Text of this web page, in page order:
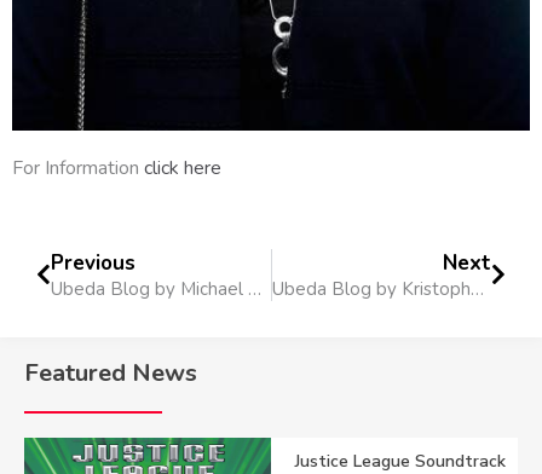
For Information click here
Previous
Ubeda Blog by Michael on BMI.com
Next
Ubeda Blog by Kristopher on BMI.com
Featured News
Justice League Soundtrack